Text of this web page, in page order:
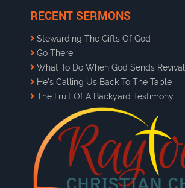
RECENT SERMONS
Stewarding The Gifts Of God
Go There
What To Do When God Sends Revival
He’s Calling Us Back To The Table
The Fruit Of A Backyard Testimony